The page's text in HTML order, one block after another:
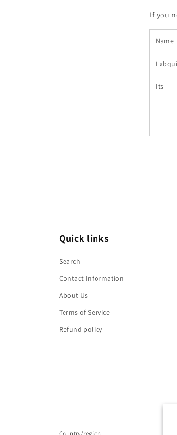
If you
Name
Its
Quick links
Search
Contact Information
About Us
Terms of Service
Refund policy
Country/region